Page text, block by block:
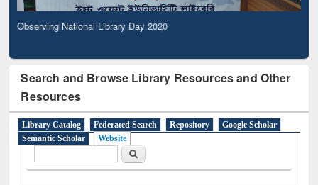
Observing National Library Day 2020
Search and Browse Library Resources and Other
Resources
Library Catalog Federated Search Repository
Google Scholar
Semantic Scholar
Website
Search